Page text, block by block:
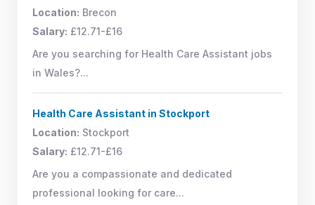
Location: Brecon
Salary: £12.71-£16
Are you searching for Health Care Assistant jobs
in Wales?...
Health Care Assistant in Stockport
Location: Stockport
Salary: £12.71-£16
Are you a compassionate and dedicated
professional looking for care...